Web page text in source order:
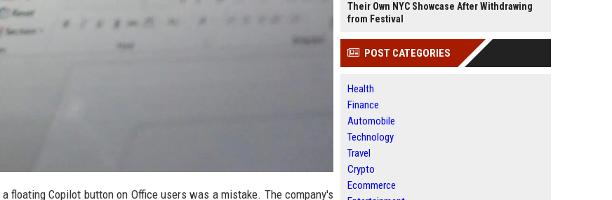
Copilot button on Office users was a mistake. The company's
Their Own NYC Showcase After Withdrawing
from Festival
POST CATEGORIES
Health
Finance
Automobile
Technology
Travel
Crypto
Ecommerce